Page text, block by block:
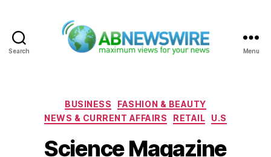
Search Menu
Categories
BUSINESS
FASHION & BEAUTY
NEWS & CURRENT AFFAIRS
RETAIL U.S
Science Magazine